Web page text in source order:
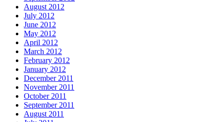
August 2012
July 2012
June 2012
May 2012
April 2012
March 2012
February 2012
January 2012
December 2011
November 2011
October 2011
September 2011
August 2011